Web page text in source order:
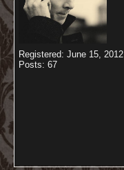
Registered: June 15, 2012
Posts: 67